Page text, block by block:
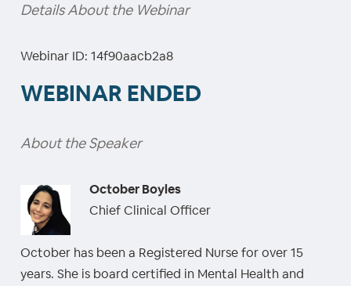
Details About the Webinar
Webinar ID: 14f90aacb2a8
WEBINAR ENDED
About the Speaker
October Boyles
Chief Clinical Officer
October has been a Registered Nurse for over 15
years. She is board certified in Mental Health and